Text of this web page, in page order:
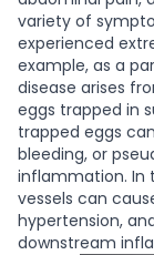
variety of
experienced
example, as a
disease arises
eggs trapped in
trapped eggs
bleeding, or
inflammation. In
vessels can
hypertension,
downstream